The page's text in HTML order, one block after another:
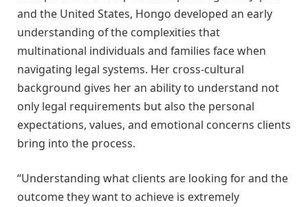
and the United States, Hongo developed an early
understanding of the complexities that
multinational individuals and families face when
navigating legal systems. Her cross-cultural
background gives her an ability to understand not
only legal requirements but also the personal
expectations, values, and emotional concerns clients
bring into the process.
“Understanding what clients are looking for and the
outcome they want to achieve is extremely